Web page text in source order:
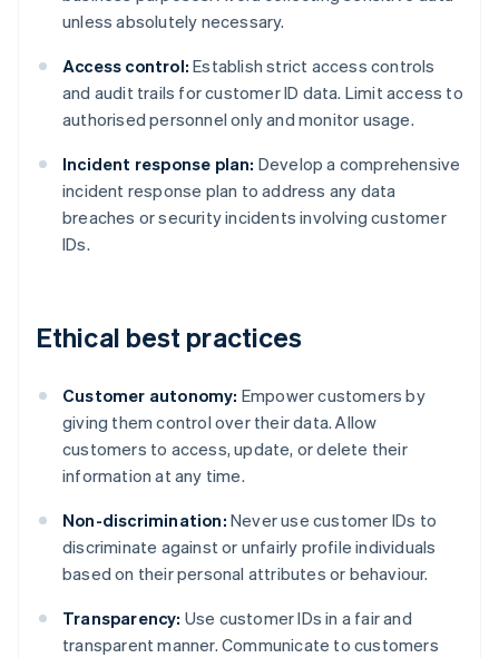
unless absolutely necessary.
Access control: Establish strict access controls
and audit trails for customer ID data. Limit access to
authorised personnel only and monitor usage.
Incident response plan: Develop a comprehensive
incident response plan to address any data
breaches or security incidents involving customer
IDs.
Ethical best practices
Customer autonomy: Empower customers by
giving them control over their data. Allow
customers to access, update, or delete their
information at any time.
Non-discrimination: Never use customer IDs to
discriminate against or unfairly profile individuals
based on their personal attributes or behaviour.
Transparency: Use customer IDs in a fair and
transparent manner. Communicate to customers